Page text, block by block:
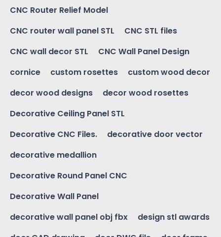
CNC Router Relief Model
CNC router wall panel STL
CNC STL files
CNC wall decor STL
CNC Wall Panel Design
cornice
custom rosettes
custom wood decor
decor wood designs
decor wood rosettes
Decorative Ceiling Panel STL
Decorative CNC Files.
decorative door vector
decorative medallion
Decorative Round Panel CNC
Decorative Wall Panel
decorative wall panel obj fbx
design stl awards